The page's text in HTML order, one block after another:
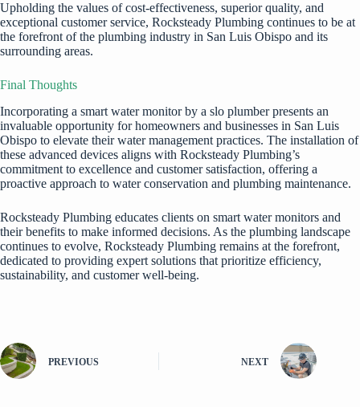
Upholding the values of cost-effectiveness, superior quality, and
exceptional customer service, Rocksteady Plumbing continues to be at
the forefront of the plumbing industry in San Luis Obispo and its
surrounding areas.
Final Thoughts
Incorporating a smart water monitor by a slo plumberpresents an
invaluable opportunity for homeowners and businesses in San Luis
Obispo to elevate their water management practices. The installation of
these advanced devices aligns with Rocksteady Plumbing’s
commitment to excellence and customer satisfaction, offering a
proactive approach to water conservation and plumbing maintenance.
Rocksteady Plumbing educates clients on smart water monitors and
their benefits to make informed decisions. As the plumbing landscape
continues to evolve, Rocksteady Plumbing remains at the forefront,
dedicated to providing expert solutions that prioritize efficiency,
sustainability, and customer well-being.
PREVIOUS NEXT